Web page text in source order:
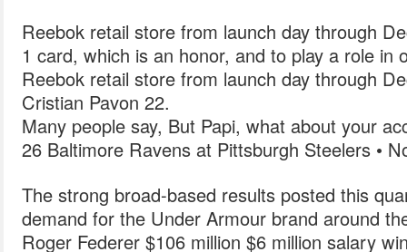
Reebok retail store from launch day through
1 card, which is an honor, and to play a role in
Reebok retail store from launch day through
Cristian Pavon 22.
Many people say, But Papi, what about your
26 Baltimore Ravens at Pittsburgh Steelers •
The strong broad-based results posted this
demand for the Under Armour brand around
Roger Federer $106 million $6 million salary